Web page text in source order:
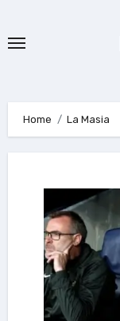
Home La Masia